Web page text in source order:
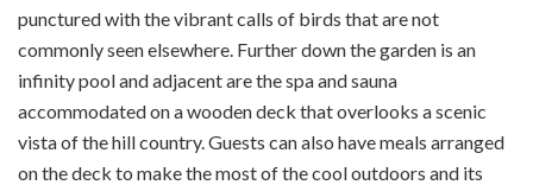
punctured with the vibrant calls of birds that are not
commonly seen elsewhere. Further down the garden is an
infinity pool and adjacent are the spa and sauna
accommodated on a wooden deck that overlooks a scenic
vista of the hill country. Guests can also have meals arranged
on the deck to make the most of the cool outdoors and its